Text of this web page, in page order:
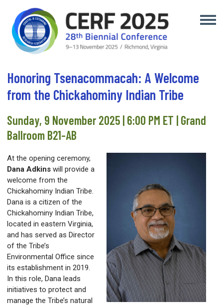
Honoring Tsenacommacah: A Welcome
from the Chickahominy Indian Tribe
Sunday, 9 November 2025 | 6:00 PM ET | Grand
Ballroom B21-AB
At the opening ceremony,
Dana Adkins will provide a
welcome from the
Chickahominy Indian Tribe.
Dana is a citizen of the
Chickahominy Indian Tribe,
located in eastern Virginia,
and has served as Director
of the Tribe’s
Environmental Office since
its establishment in 2019.
In this role, Dana leads
initiatives to protect and
manage the Tribe’s natural